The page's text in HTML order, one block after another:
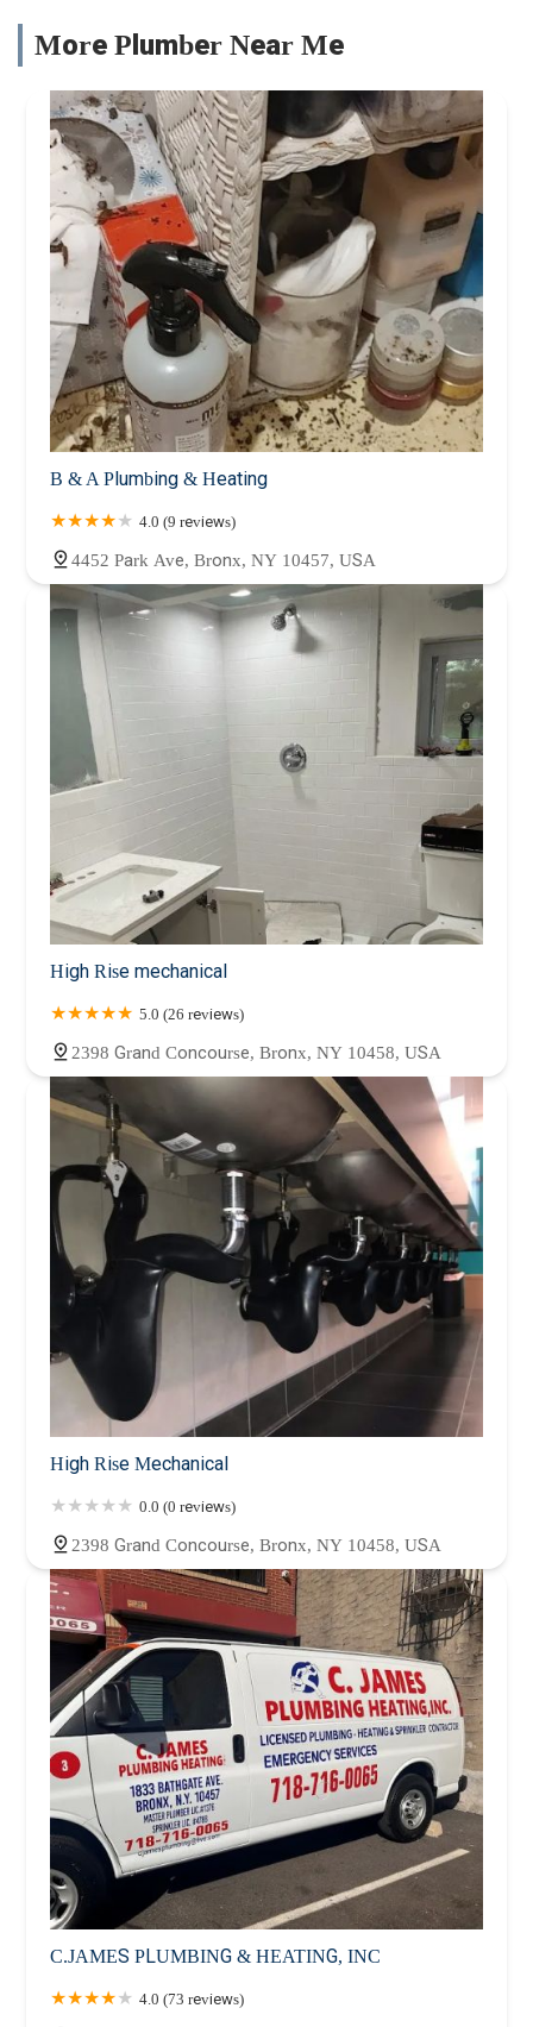
More Plumber Near Me
B & A Plumbing & Heating
4.0 (9 reviews)
4452 Park Ave, Bronx, NY 10457, USA
High Rise mechanical
5.0 (26 reviews)
2398 Grand Concourse, Bronx, NY 10458, USA
High Rise Mechanical
0.0 (0 reviews)
2398 Grand Concourse, Bronx, NY 10458, USA
C.JAMES PLUMBING & HEATING, INC
4.0 (73 reviews)